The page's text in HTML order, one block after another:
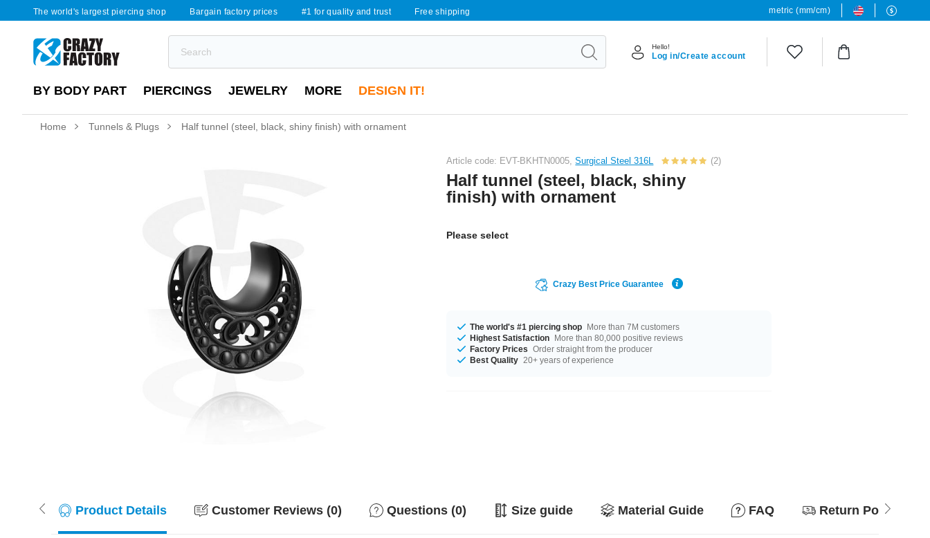
The world's largest piercing shop Bargain factory prices #1 for quality and trust Free shipping metric (mm/cm)
Hello!
Log in/Create account
BY BODY PART PIERCINGS JEWELRY MORE DESIGN IT!
Home Tunnels & Plugs Half tunnel (steel, black, shiny finish) with ornament
Article code: EVT-BKHTN0005,Surgical Steel 316L (2)
Half tunnel (steel, black, shiny
finish) with ornament
Please select
Crazy Best Price Guarantee
The world's #1 piercing shop More than 7M customers
Highest Satisfaction More than 80,000 positive reviews
Factory Prices Order straight from the producer
Best Quality 20+ years of experience
Product Details Customer Reviews (0) Questions (0) Size guide Material Guide FAQ Return Policy